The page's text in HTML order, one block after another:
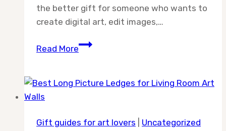
the better gift for someone who wants to
create digital art, edit images,…
Read MoreDigital
vs
Which
Gift guides for art lovers Uncategorized